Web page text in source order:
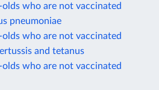
who are not vaccinated
pneumoniae
who are not vaccinated
and tetanus
who are not vaccinated